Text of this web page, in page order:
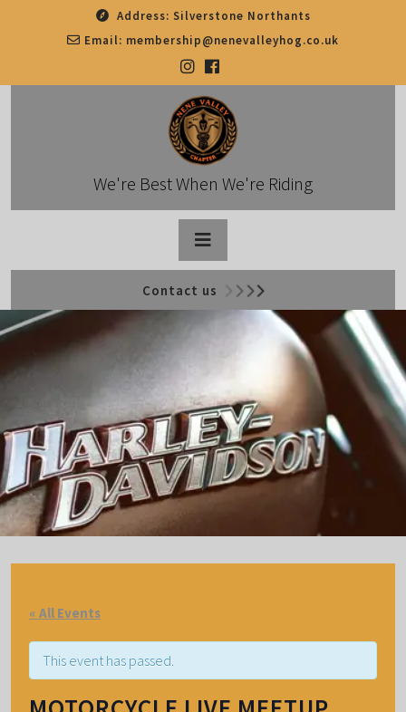
Address: Silverstone Northants
Email: membership@nenevalleyhog.co.uk
We're Best When We're Riding
Open
Button
Contact us
« All Events
This event has passed.